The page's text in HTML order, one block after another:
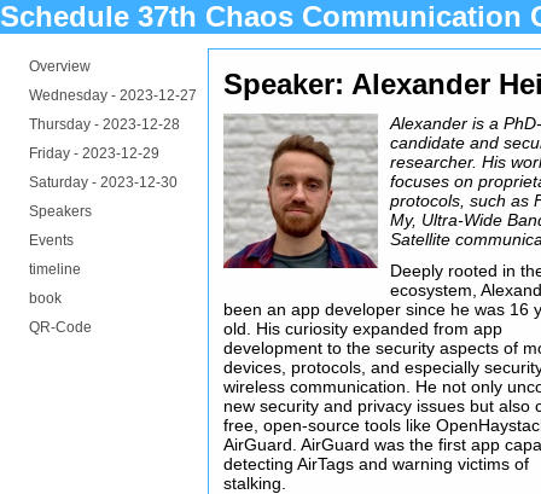
Schedule 37th Chaos Communication
Overview
Wednesday - 2023-12-27
Thursday - 2023-12-28
Friday - 2023-12-29
Saturday - 2023-12-30
Speakers
Events
timeline
book
QR-Code
Speaker: Alexander
Alexander is a
candidate and
researcher. His
focuses on
protocols, such as
My, Ultra-Wide
Satellite
Deeply rooted in
ecosystem,
been an app developer since he was 16
old. His curiosity expanded from app
development to the security aspects of
devices, protocols, and especially
wireless communication. He not only
new security and privacy issues but also
free, open-source tools like
AirGuard. AirGuard was the first app
detecting AirTags and warning victims of
stalking.